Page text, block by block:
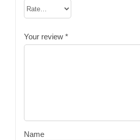
Your review *
Name